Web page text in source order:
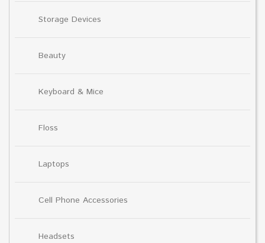
Storage Devices
Beauty
Keyboard & Mice
Floss
Laptops
Cell Phone Accessories
Headsets